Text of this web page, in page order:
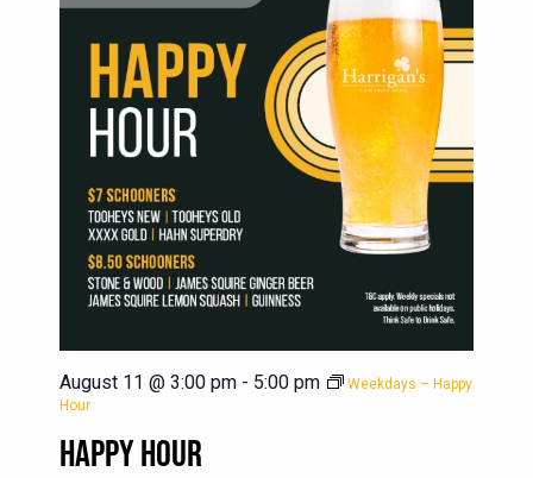
HAPPY HOUR
August 11 @ 3:00 pm - 5:00 pm
Weekdays – Happy
Hour